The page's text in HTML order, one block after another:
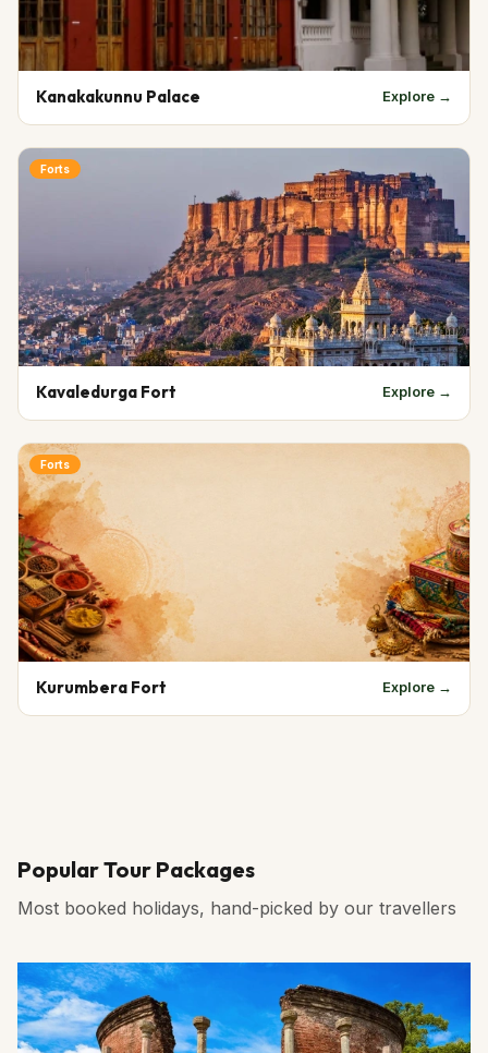
Kanakakunnu Palace Explore →
Forts
Kavaledurga Fort Explore →
Forts
Kurumbera Fort Explore →
Popular Tour Packages
Most booked holidays, hand-picked by our travellers